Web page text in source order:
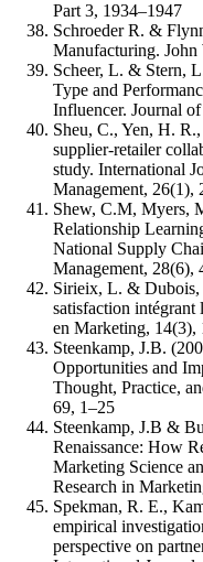
Part 3, 1934–1947
Schroeder R. &
Manufacturing.
Scheer, L. & Stern,
Type and
Influencer. Journal
Sheu, C., Yen, H.
supplier-retailer
study. International
Management, 26(1),
Shew, C.M, Myers,
Relationship
National Supply
Management, 28(6),
Sirieix, L. & Dubois,
satisfaction intégrant
en Marketing, 14(3),
Steenkamp, J.B.
Opportunities and
Thought, Practice,
69, 1–25
Steenkamp, J.B &
Renaissance: How
Marketing Science
Research in
Spekman, R. E.,
empirical
perspective on